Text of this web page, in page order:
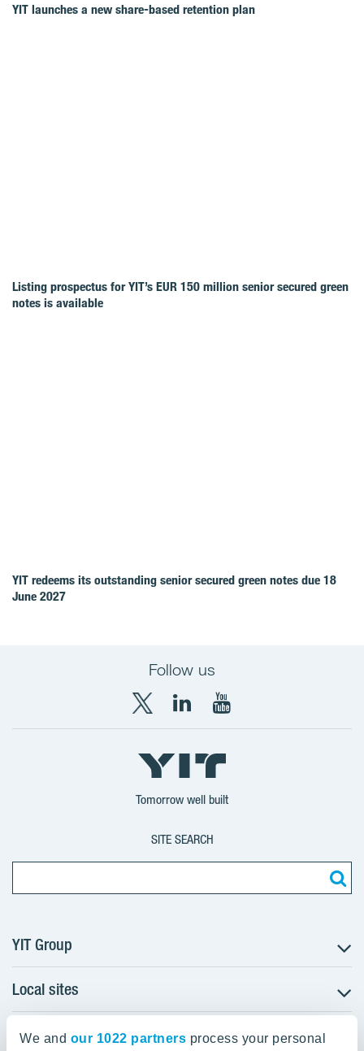
We and our 1022 partners process your personal
YIT launches a new share-based retention plan
Listing prospectus for YIT’s EUR 150 million senior secured green
notes is available
YIT redeems its outstanding senior secured green notes due 18
June 2027
Follow us
X
YIT
Group
LinkedIn
YIT
Corporation
YouTube
YIT
Corporation
Tomorrow well built
SITE SEARCH
YIT Group
About YIT
Careers
Investors
Local sites
Czechia
YIT Group Head Office